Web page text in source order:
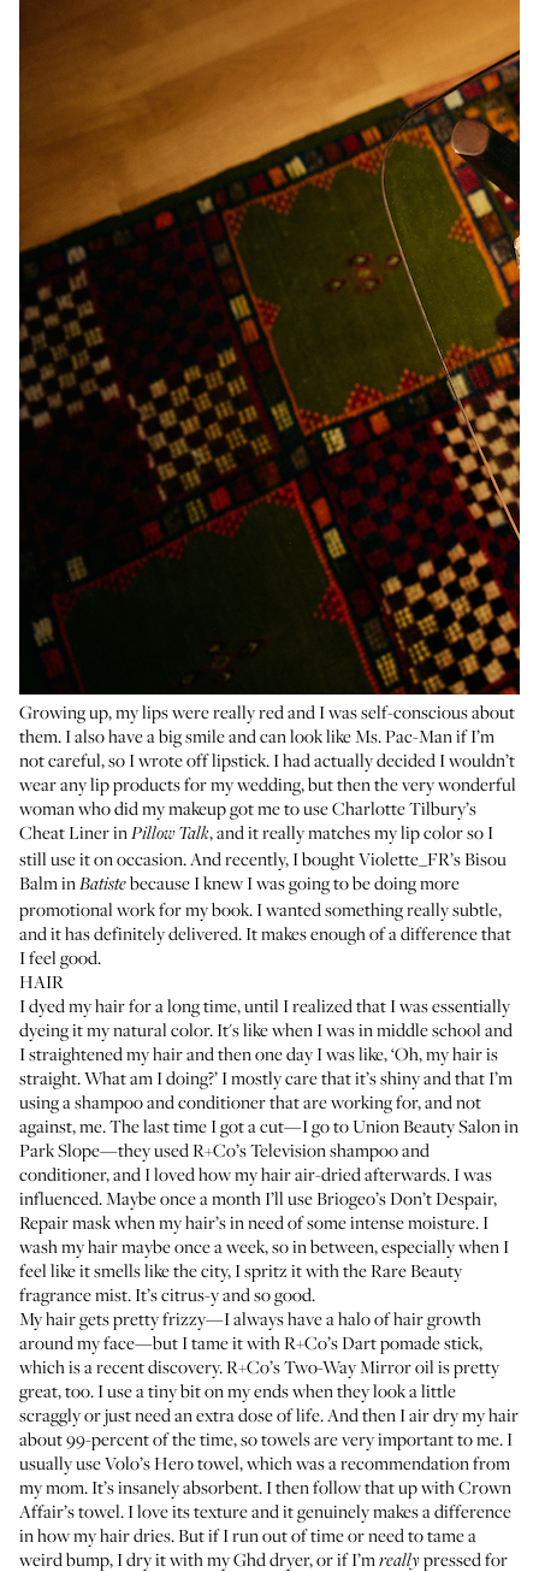
Growing up, my lips were really red and I was self-conscious about
them. I also have a big smile and can look like Ms. Pac-Man if I’m
not careful, so I wrote off lipstick. I had actually decided I wouldn’t
wear any lip products for my wedding, but then the very wonderful
woman who did my makeup got me to use Charlotte Tilbury’s
Cheat LinerinPillow Talk, and it really matches my lip color so I
still use it on occasion. And recently, I boughtViolette_FR’s Bisou
BalminBatistebecause I knew I was going to be doing more
promotional work for my book. I wanted something really subtle,
and it has definitely delivered. It makes enough of a difference that
I feel good.
HAIR
I dyed my hair for a long time, until I realized that I was essentially
dyeing it my natural color. It's like when I was in middle school and
I straightened my hair and then one day I was like, ‘Oh, my hair is
straight. What am I doing?’ I mostly care that it’s shiny and that I’m
using a shampoo and conditioner that are working for, and not
against, me. The last time I got a cut—I go toUnion Beauty Salonin
Park Slope—they usedR+Co’s Television shampooand
conditioner, and I loved how my hair air-dried afterwards. I was
influenced. Maybe once a month I’ll useBriogeo’s Don’t Despair,
Repair maskwhen my hair’s in need of some intense moisture. I
wash my hair maybe once a week, so in between, especially when I
feel like it smells like the city, I spritz it with theRare Beauty
fragrance mist. It’s citrus-y and so good.
My hair gets pretty frizzy—I always have a halo of hair growth
around my face—but I tame it withR+Co’s Dart pomade stick,
which is a recent discovery.R+Co’s Two-Way Mirror oilis pretty
great, too. I use a tiny bit on my ends when they look a little
scraggly or just need an extra dose of life. And then I air dry my hair
about 99-percent of the time, so towels are very important to me. I
usually useVolo’s Hero towel, which was a recommendation from
my mom. It’s insanely absorbent. I then follow that up withCrown
Affair’s towel. I love its texture and it genuinely makes a difference
in how my hair dries. But if I run out of time or need to tame a
weird bump, I dry it with myGhd dryer, or if I’mreallypressed for